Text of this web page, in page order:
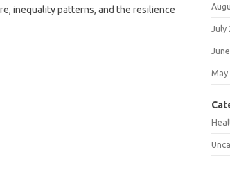
inequality patterns, and the resilience
July
May